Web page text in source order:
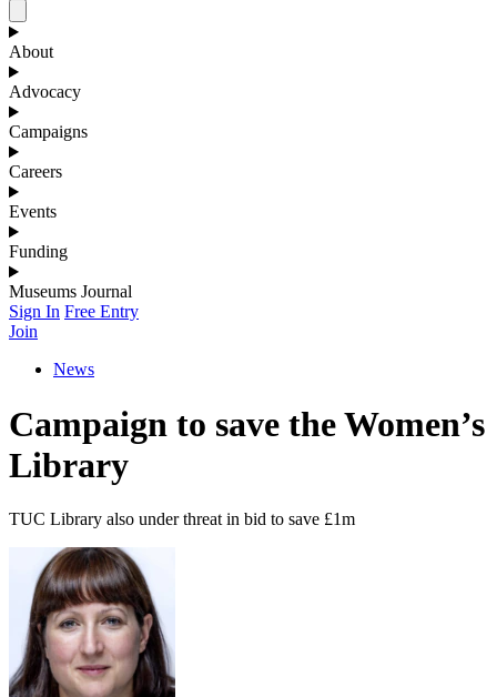
About
Advocacy
Campaigns
Careers
Events
Funding
Museums Journal
Sign In Free Entry
Join
News
Campaign to save the Women’s
Library
TUC Library also under threat in bid to save £1m